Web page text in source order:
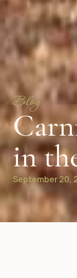
Blog
in
September 20,